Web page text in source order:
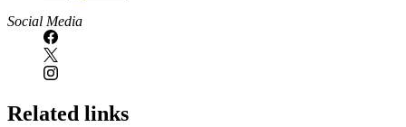
Social Media
Related links